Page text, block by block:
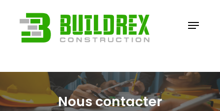
content
Menu
Nous contacter
Close